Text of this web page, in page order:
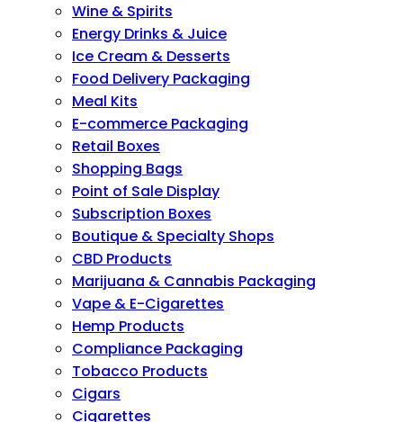
Wine & Spirits
Energy Drinks & Juice
Ice Cream & Desserts
Food Delivery Packaging
Meal Kits
E-commerce Packaging
Retail Boxes
Shopping Bags
Point of Sale Display
Subscription Boxes
Boutique & Specialty Shops
CBD Products
Marijuana & Cannabis Packaging
Vape & E-Cigarettes
Hemp Products
Compliance Packaging
Tobacco Products
Cigars
Cigarettes